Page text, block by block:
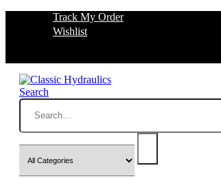
Track My Order
Wishlist
Search